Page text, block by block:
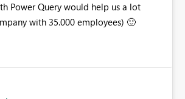
Power Query would help us a lot
with 35.000 employees) 🙂